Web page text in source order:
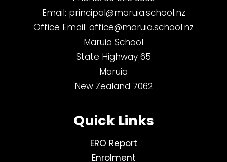
Email: principal@maruia.school.nz
Office Email: office@maruia.school.nz
Maruia School
State Highway 65
Maruia
New Zealand 7062
Quick Links
ERO Report
Enrolment